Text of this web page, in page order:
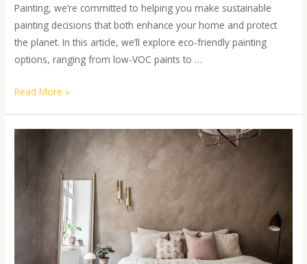
Painting, we’re committed to helping you make sustainable
painting decisions that both enhance your home and protect
the planet. In this article, we’ll explore eco-friendly painting
options, ranging from low-VOC paints to …
Read More »
Zero-
Sustainable